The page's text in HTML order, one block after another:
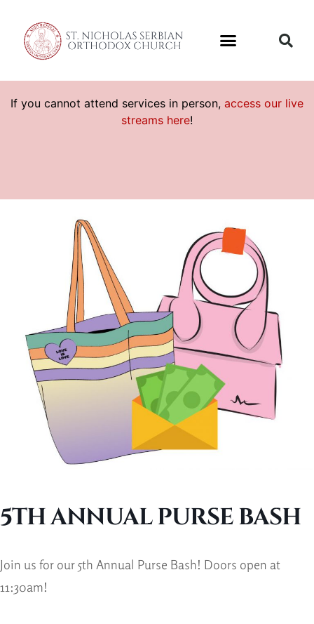
If you cannot attend services in person, access our live
streams here!
5TH ANNUAL PURSE BASH
Join us for our 5th Annual Purse Bash! Doors open at
11:30am!